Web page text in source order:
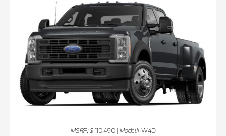
MSRP: $ 110,490 Model# W4D